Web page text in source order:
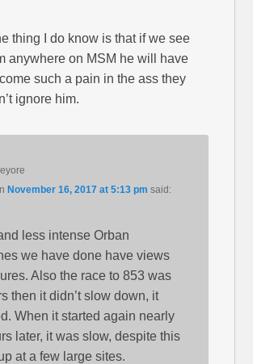
thing I do know is that if we see
anywhere on MSM he will have
such a pain in the ass they
ignore him.
November 16, 2017 at 5:13 pm said:
less intense Orban
we have done have views
Also the race to 853 was
then it didn’t slow down, it
When it started again nearly
later, it was slow, despite this
at a few large sites.